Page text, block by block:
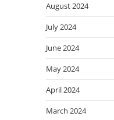
August 2024
July 2024
June 2024
May 2024
April 2024
March 2024